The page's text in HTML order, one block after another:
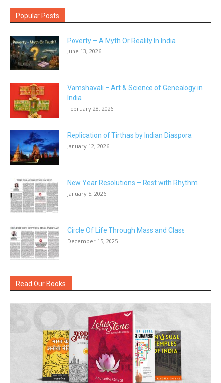
Popular Posts
Poverty – A Myth Or Reality In India
June 13, 2026
Vamshavali – Art & Science of Genealogy in
India
February 28, 2026
Replication of Tirthas by Indian Diaspora
January 12, 2026
New Year Resolutions – Rest with Rhythm
January 5, 2026
Circle Of Life Through Mass and Class
December 15, 2025
Read Our Books